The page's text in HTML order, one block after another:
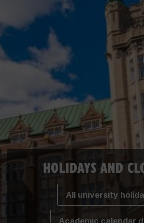
HOLIDAYS AND
All university
Academic calendar